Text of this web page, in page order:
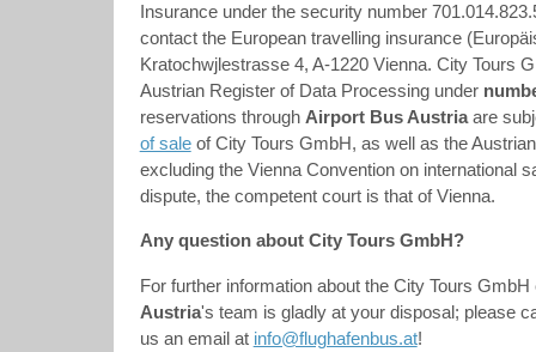
Insurance under the security number
contact the European travelling insurance
Kratochwjlestrasse 4, A-1220 Vienna. City Tours
Austrian Register of Data Processing under
reservations through Airport Bus Austriaare
of saleof City Tours GmbH, as well as the
excluding the Vienna Convention on international
dispute, the competent court is that of Vienna.
Any question about City Tours GmbH?
For further information about the City Tours
Austria's team is gladly at your disposal; please
us an email at info@flughafenbus.at!